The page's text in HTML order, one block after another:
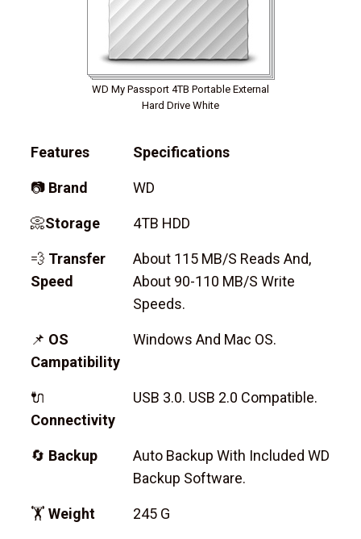
WD My Passport 4TB Portable External
Hard Drive White
Features Specifications
📷 Brand WD
📀Storage 4TB HDD
💨 Transfer
Speed
About 115 MB/s Reads And,
About 90-110 MB/s Write
Speeds.
📌 OS
Campatibility
Windows And Mac OS.
🔌
Connectivity
USB 3.0. USB 2.0 Compatible.
🔄 Backup
Auto Backup With Included WD
Backup Software.
🏋 Weight 245 G